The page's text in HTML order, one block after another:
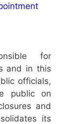
for
and in this
officials,
public on
and
its